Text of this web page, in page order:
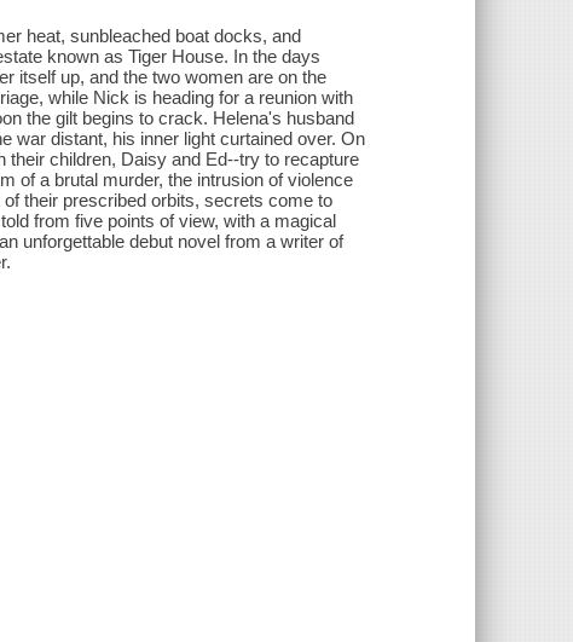
heat, sunbleached boat docks, and
known as Tiger House. In the days
itself up, and the two women are on the
while Nick is heading for a reunion with
the gilt begins to crack. Helena's husband
war distant, his inner light curtained over. On
their children, Daisy and Ed--try to recapture
of a brutal murder, the intrusion of violence
their prescribed orbits, secrets come to
from five points of view, with a magical
unforgettable debut novel from a writer of